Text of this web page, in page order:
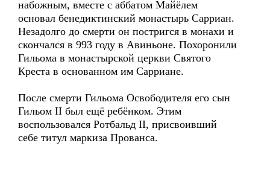
набожным, вместе с аббатом Майёлем
основал бенедиктинский монастырь Сарриан.
Незадолго до смерти он постригся в монахи и
скончался в 993 году в Авиньоне. Похоронили
Гильома в монастырской церкви Святого
Креста в основанном им Сарриане.
После смерти Гильома Освободителя его сын
Гильом II был ещё ребёнком. Этим
воспользовался Ротбальд II, присвоивший
себе титул маркиза Прованса.